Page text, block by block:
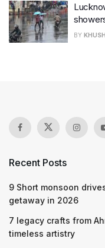
BY
Recent Posts
9 Short monsoon
getaway in 2026
7 legacy crafts from
timeless artistry